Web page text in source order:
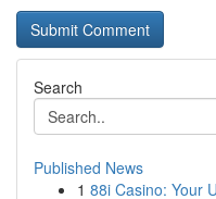
Search
Published News
1 88i Casino: Your